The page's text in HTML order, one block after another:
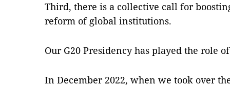
Third, there is a collective call for
reform of global institutions.
Our G20 Presidency has played the role
In December 2022, when we took over